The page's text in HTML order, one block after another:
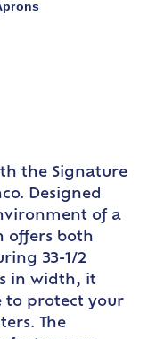
the Signature
Designed
of a
offers both
33-1/2
in width, it
to protect your
The